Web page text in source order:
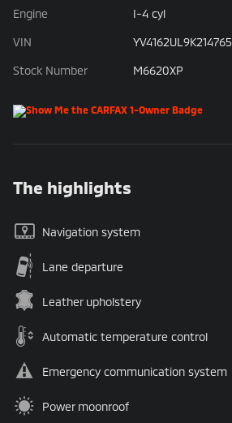
Engine I-4 cyl
VIN
Stock Number M6620XP
The highlights
Navigation system
Lane departure
Leather upholstery
Automatic temperature control
Emergency communication system
Power moonroof